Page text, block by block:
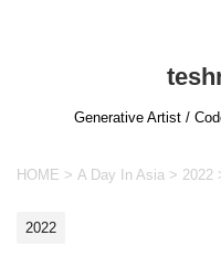
Generative Artist /
HOME > A Day In Asia > 2022
2022